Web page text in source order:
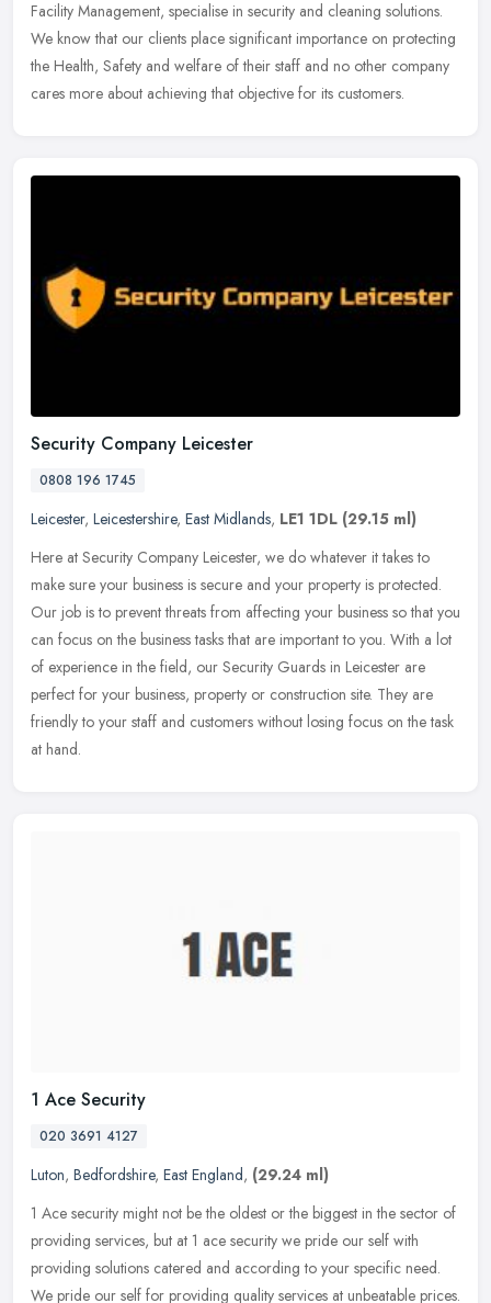
Facility Management, specialise in security and cleaning solutions.
We know that our clients place significant importance on protecting
the Health, Safety and welfare of their staff and no other company
cares more about achieving that objective for its customers.
Security Company Leicester
0808 196 1745
Leicester, Leicestershire, East Midlands, LE1 1DL (29.15 ml)
Here at Security Company Leicester, we do whatever it takes to
make sure your business is secure and your property is protected.
Our job is to prevent threats from affecting your business so that you
can focus on the business tasks that are important to you. With a lot
of experience in the field, our Security Guards in Leicester are
perfect for your business, property or construction site. They are
friendly to your staff and customers without losing focus on the task
at hand.
1 Ace Security
020 3691 4127
Luton, Bedfordshire, East England, (29.24 ml)
1 Ace security might not be the oldest or the biggest in the sector of
providing services, but at 1 ace security we pride our self with
providing solutions catered and according to your specific need.
We pride our self for providing quality services at unbeatable prices.